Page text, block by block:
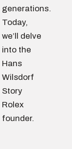
generations.
Today,
we’ll delve
into the
Hans
Wilsdorf
Story
Rolex
founder.